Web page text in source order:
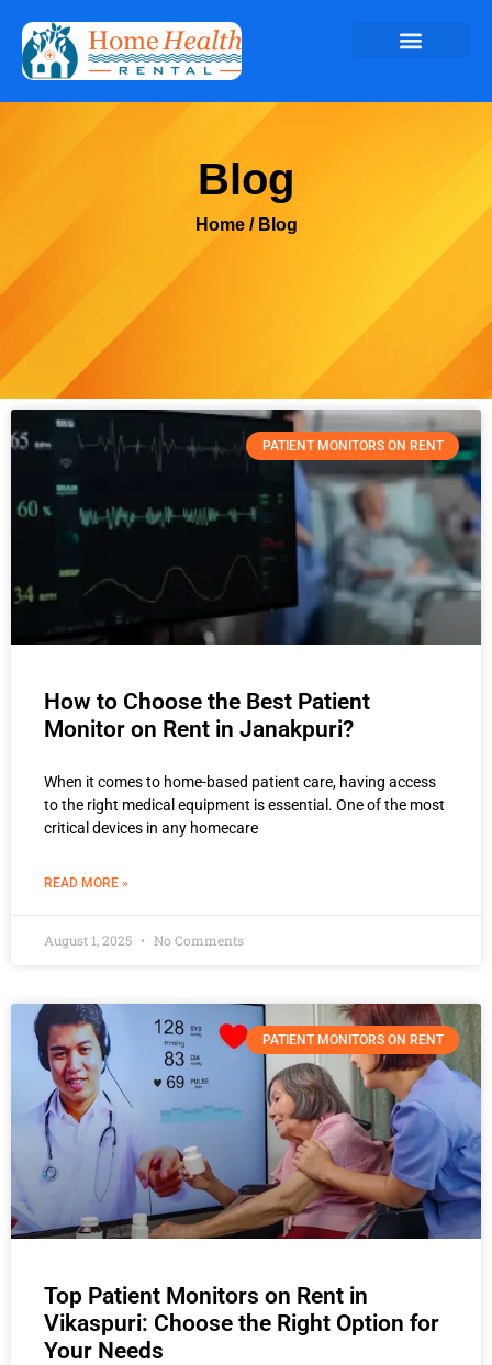
Blog
Home / Blog
PATIENT MONITORS ON RENT
How to Choose the Best Patient
Monitor on Rent in Janakpuri?
When it comes to home-based patient care, having access
to the right medical equipment is essential. One of the most
critical devices in any homecare
READ MORE »
August 1, 2025 No Comments
PATIENT MONITORS ON RENT
Top Patient Monitors on Rent in
Vikaspuri: Choose the Right Option for
Your Needs